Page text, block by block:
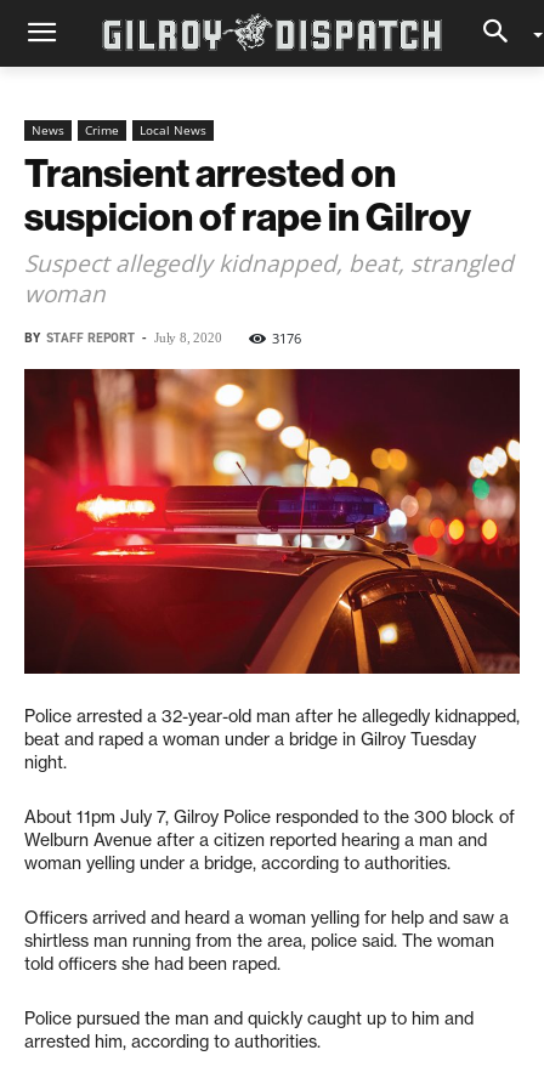
News Crime Local News
Transient arrested on
suspicion of rape in Gilroy
Suspect allegedly kidnapped, beat, strangled
woman
BY STAFF REPORT - July 8, 2020 3176
Police arrested a 32-year-old man after he allegedly kidnapped,
beat and raped a woman under a bridge in Gilroy Tuesday
night.
About 11pm July 7, Gilroy Police responded to the 300 block of
Welburn Avenue after a citizen reported hearing a man and
woman yelling under a bridge, according to authorities.
Officers arrived and heard a woman yelling for help and saw a
shirtless man running from the area, police said. The woman
told officers she had been raped.
Police pursued the man and quickly caught up to him and
arrested him, according to authorities.